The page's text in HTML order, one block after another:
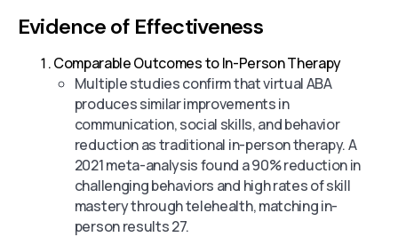
Evidence of Effectiveness
Comparable Outcomes to In-Person Therapy
Multiple studies confirm that virtual ABA
produces similar improvements in
communication, social skills, and behavior
reduction as traditional in-person therapy. A
2021 meta-analysis found a 90% reduction in
challenging behaviors and high rates of skill
mastery through telehealth, matching in-
person results 27.